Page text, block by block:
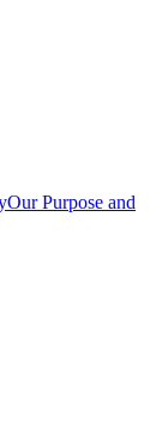
Our Purpose and